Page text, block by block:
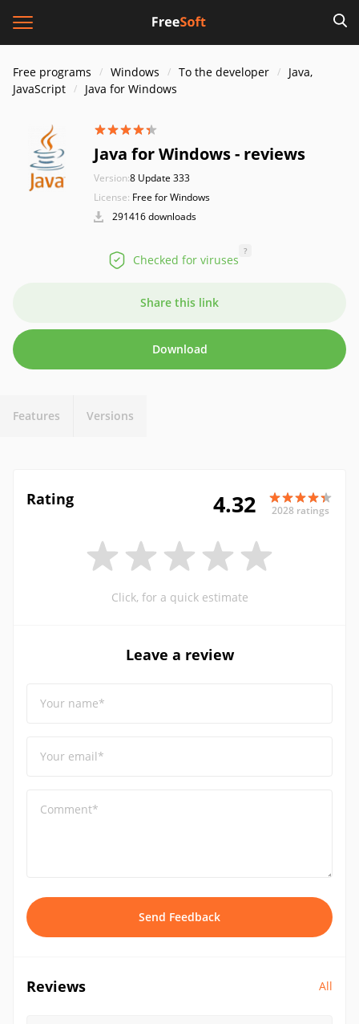
Free programs Windows To the developer
Java,
JavaScript
Java for Windows
Java for Windows - reviews
Version:8 Update 333
License: Free for Windows
291416 downloads
Checked for viruses
?
Share this link
Download
Features Versions
Rating 4.32 2028 ratings
Click, for a quick estimate
Leave a review
Your name*
Your email*
Comment*
Send Feedback
Reviews All